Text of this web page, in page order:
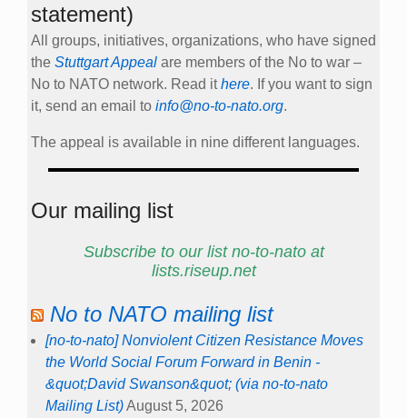
statement)
All groups, initiatives, organizations, who have signed
the Stuttgart Appeal are members of the No to war –
No to NATO network. Read ithere. If you want to sign
it, send an email to info@no-to-nato.org.
The appeal is available in nine different languages.
Our mailing list
Subscribe to our list no-to-nato at
lists.riseup.net
No to NATO mailing list
[no-to-nato] Nonviolent Citizen Resistance Moves
the World Social Forum Forward in Benin -
&quot;David Swanson&quot; (via no-to-nato
Mailing List)August 5, 2026